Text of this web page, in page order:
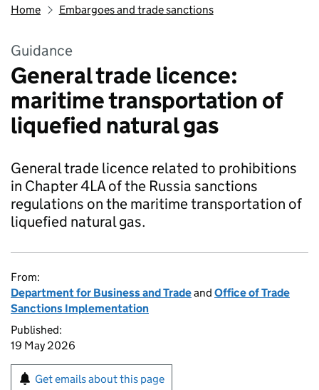
Home Embargoes and trade sanctions
Guidance
General trade licence:
maritime transportation of
liquefied natural gas
General trade licence related to prohibitions
in Chapter 4LA of the Russia sanctions
regulations on the maritime transportation of
liquefied natural gas.
From:
Department for Business and Tradeand Office of Trade
Sanctions Implementation
Published:
19 May 2026
Get emails about this page